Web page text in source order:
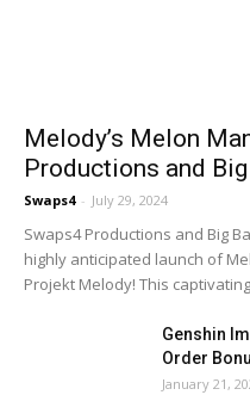
Melody’s Melon
Productions and
Swaps4 - July 29, 2024
Swaps4 Productions and Big
highly anticipated launch of
Projekt Melody! This
Genshin
Order
January 21,